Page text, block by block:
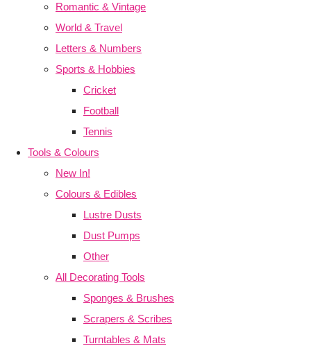
Romantic & Vintage
World & Travel
Letters & Numbers
Sports & Hobbies
Cricket
Football
Tennis
Tools & Colours
New In!
Colours & Edibles
Lustre Dusts
Dust Pumps
Other
All Decorating Tools
Sponges & Brushes
Scrapers & Scribes
Turntables & Mats